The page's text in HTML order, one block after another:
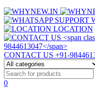
LOCATION
CONTACT US +91-
0